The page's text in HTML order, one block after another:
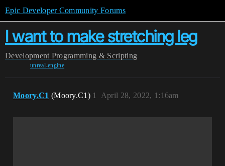
Epic Developer Community Forums
I want to make stretching leg
Development Programming & Scripting
unreal-engine
Moory.C1 (Moory.C1) April 28, 2022, 1:16am
1